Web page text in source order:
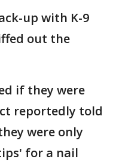
up with K-9
out the
if they were
reportedly told
were only
for a nail